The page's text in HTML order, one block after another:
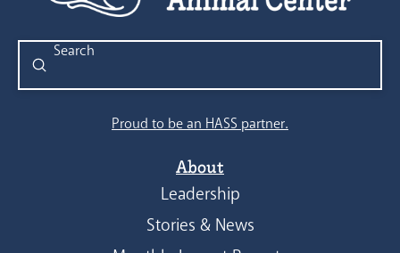
Search
Submit
Proud to be an HASS partner.
About
Leadership
Stories & News